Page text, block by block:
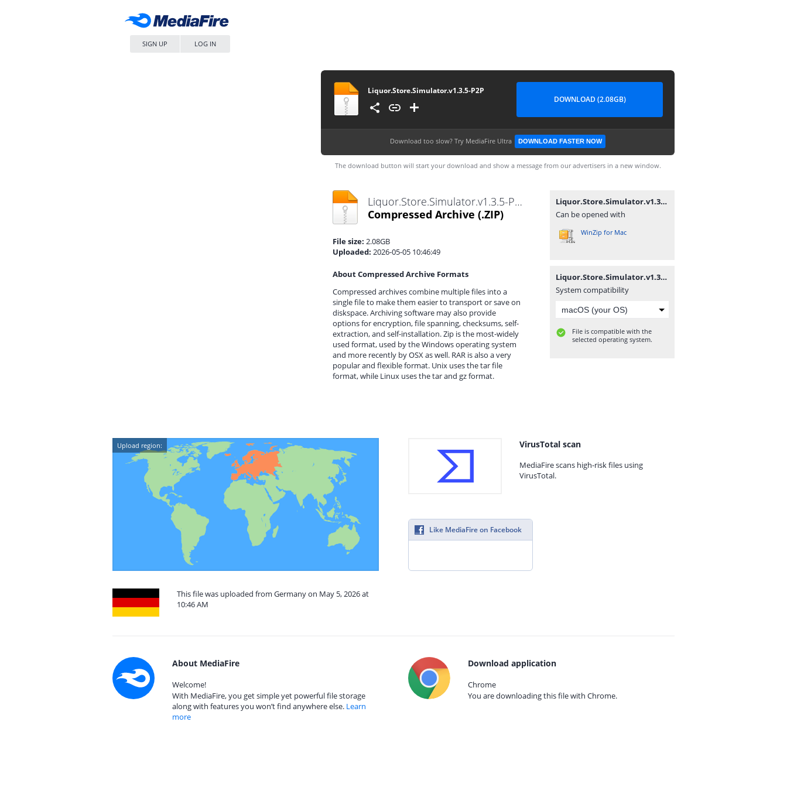
SIGN UP LOG IN
Liquor.Store.Simulator.v1.3.5-P2P
DOWNLOAD (2.08GB)
Download too slow? Try MediaFire Ultra DOWNLOAD FASTER NOW
The download button will start your download and show a message from our advertisers in a new window.
Liquor.Store.Simulator.v1.3.5-P2P.zip
Compressed Archive (.ZIP)
File size: 2.08GB
Uploaded: 2026-05-05 10:46:49
About Compressed Archive Formats
Compressed archives combine multiple files into a
single file to make them easier to transport or save on
diskspace. Archiving software may also provide
options for encryption, file spanning, checksums, self-
extraction, and self-installation. Zip is the most-widely
used format, used by the Windows operating system
and more recently by OSX as well. RAR is also a very
popular and flexible format. Unix uses the tar file
format, while Linux uses the tar and gz format.
Liquor.Store.Simulator.v1.3.5-P2P.zip
Can be opened with
WinZip for Mac
Liquor.Store.Simulator.v1.3.5-P2P.zip
System compatibility
File is compatible with the
selected operating system.
Upload region:
This file was uploaded from Germany on May 5, 2026 at
10:46 AM
VirusTotal scan
MediaFire scans high-risk files using
VirusTotal.
Like MediaFire on Facebook
About MediaFire
Welcome!
With MediaFire, you get simple yet powerful file storage
along with features you won’t find anywhere else. Learn
more
Download application
Chrome
You are downloading this file with Chrome.